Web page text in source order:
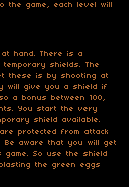
the game, each level will
hand. There is a
shields. The
these is by shooting at
will give you a shield if
a bonus between 100,
You start the very
shield available.
protected from attack
aware that you will get
So use the shield
the green eggs